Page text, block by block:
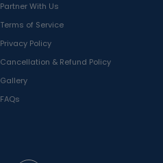
Partner With Us
Terms of Service
Privacy Policy
Cancellation & Refund Policy
Gallery
FAQs